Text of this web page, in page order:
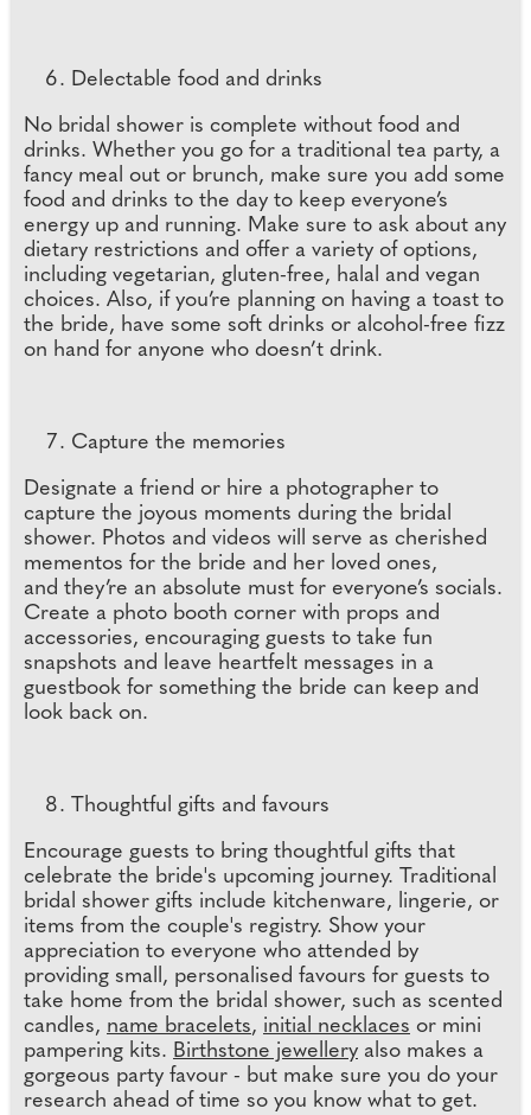
Delectable food and drinks
No bridal shower is complete without food and
drinks. Whether you go for a traditional tea party, a
fancy meal out or brunch, make sure you add some
food and drinks to the day to keep everyone’s
energy up and running. Make sure to ask about any
dietary restrictions and offer a variety of options,
including vegetarian, gluten-free, halal and vegan
choices. Also, if you’re planning on having a toast to
the bride, have some soft drinks or alcohol-free fizz
on hand for anyone who doesn’t drink.
Capture the memories
Designate a friend or hire a photographer to
capture the joyous moments during the bridal
shower. Photos and videos will serve as cherished
mementos for the bride and her loved ones,
and they’re an absolute must for everyone’s socials.
Create a photo booth corner with props and
accessories, encouraging guests to take fun
snapshots and leave heartfelt messages in a
guestbook for something the bride can keep and
look back on.
Thoughtful gifts and favours
Encourage guests to bring thoughtful gifts that
celebrate the bride's upcoming journey. Traditional
bridal shower gifts include kitchenware, lingerie, or
items from the couple's registry. Show your
appreciation to everyone who attended by
providing small, personalised favours for guests to
take home from the bridal shower, such as scented
candles, name bracelets, initial necklaces or mini
pampering kits. Birthstone jewellery also makes a
gorgeous party favour - but make sure you do your
research ahead of time so you know what to get.